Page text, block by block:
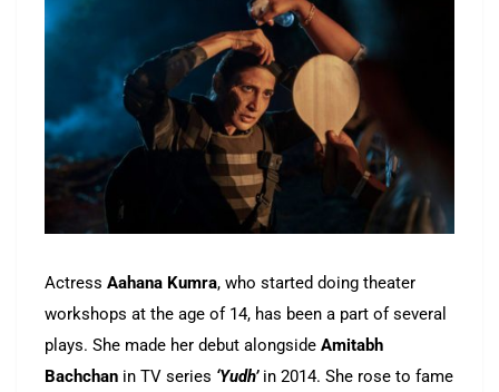
Actress Aahana Kumra, who started doing theater
workshops at the age of 14, has been a part of several
plays. She made her debut alongside Amitabh
Bachchan in TV series ‘Yudh’in 2014. She rose to fame